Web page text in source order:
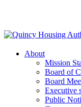
Skip
content
Main
Navigation
About
Mission
Board of
Board
Executive
Public